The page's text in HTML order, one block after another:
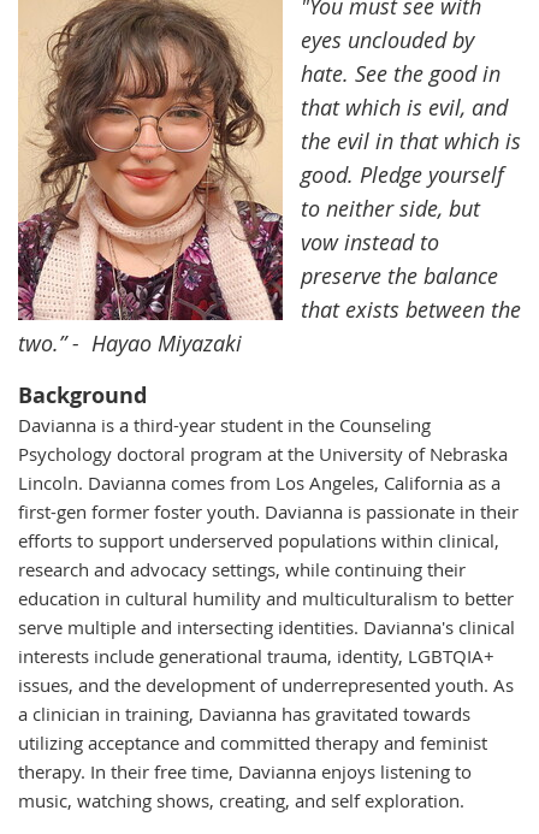
"You must see with
eyes unclouded by
hate. See the good in
that which is evil, and
the evil in that which is
good. Pledge yourself
to neither side, but
vow instead to
preserve the balance
that exists between the
two.” - Hayao Miyazaki
Background
Davianna is a third-year student in the Counseling
Psychology doctoral program at the University of Nebraska
Lincoln. Davianna comes from Los Angeles, California as a
first-gen former foster youth. Davianna is passionate in their
efforts to support underserved populations within clinical,
research and advocacy settings, while continuing their
education in cultural humility and multiculturalism to better
serve multiple and intersecting identities. Davianna's clinical
interests include generational trauma, identity, LGBTQIA+
issues, and the development of underrepresented youth. As
a clinician in training, Davianna has gravitated towards
utilizing acceptance and committed therapy and feminist
therapy. In their free time, Davianna enjoys listening to
music, watching shows, creating, and self exploration.